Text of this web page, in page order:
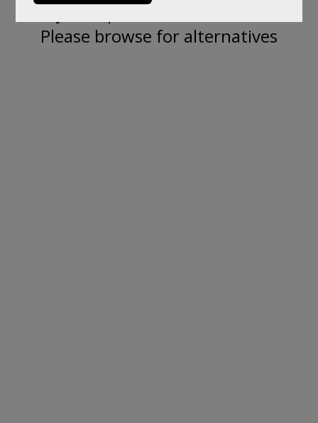
Sorry, this product is not available.
Please browse for alternatives